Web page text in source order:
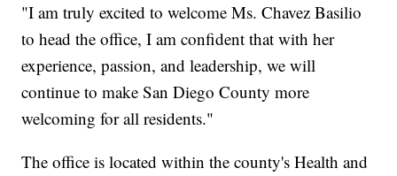
"I am truly excited to welcome Ms. Chavez Basilio
to head the office, I am confident that with her
experience, passion, and leadership, we will
continue to make San Diego County more
welcoming for all residents."
The office is located within the county's Health and